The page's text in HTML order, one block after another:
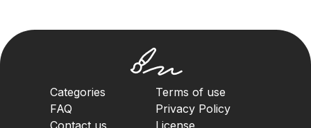
Categories
FAQ
Contact us
Terms of use
Privacy Policy
License